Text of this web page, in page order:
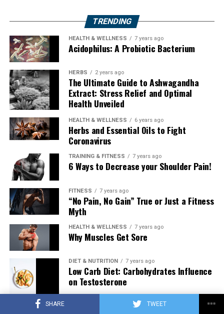
SHARE TWEET
TRENDING
HEALTH & WELLNESS 7 years ago
Acidophilus: A Probiotic Bacterium
HERBS 2 years ago
The Ultimate Guide to Ashwagandha
Extract: Stress Relief and Optimal
Health Unveiled
HEALTH & WELLNESS 6 years ago
Herbs and Essential Oils to Fight
Coronavirus
TRAINING & FITNESS 7 years ago
6 Ways to Decrease your Shoulder Pain!
FITNESS 7 years ago
“No Pain, No Gain” True or Just a Fitness
Myth
HEALTH & WELLNESS 7 years ago
Why Muscles Get Sore
DIET & NUTRITION 7 years ago
Low Carb Diet: Carbohydrates Influence
on Testosterone
7 years ago